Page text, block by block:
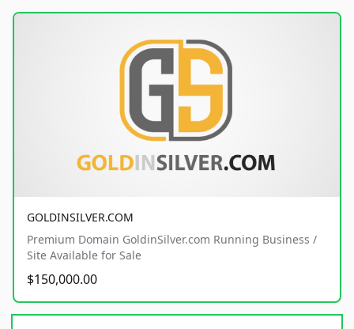
GOLDINSILVER.COM
Premium Domain GoldinSilver.com Running Business /
Site Available for Sale
$150,000.00